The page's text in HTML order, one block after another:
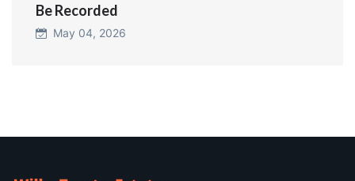
Be Recorded
May 04, 2026